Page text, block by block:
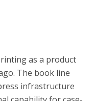
as a product
The book line
infrastructure